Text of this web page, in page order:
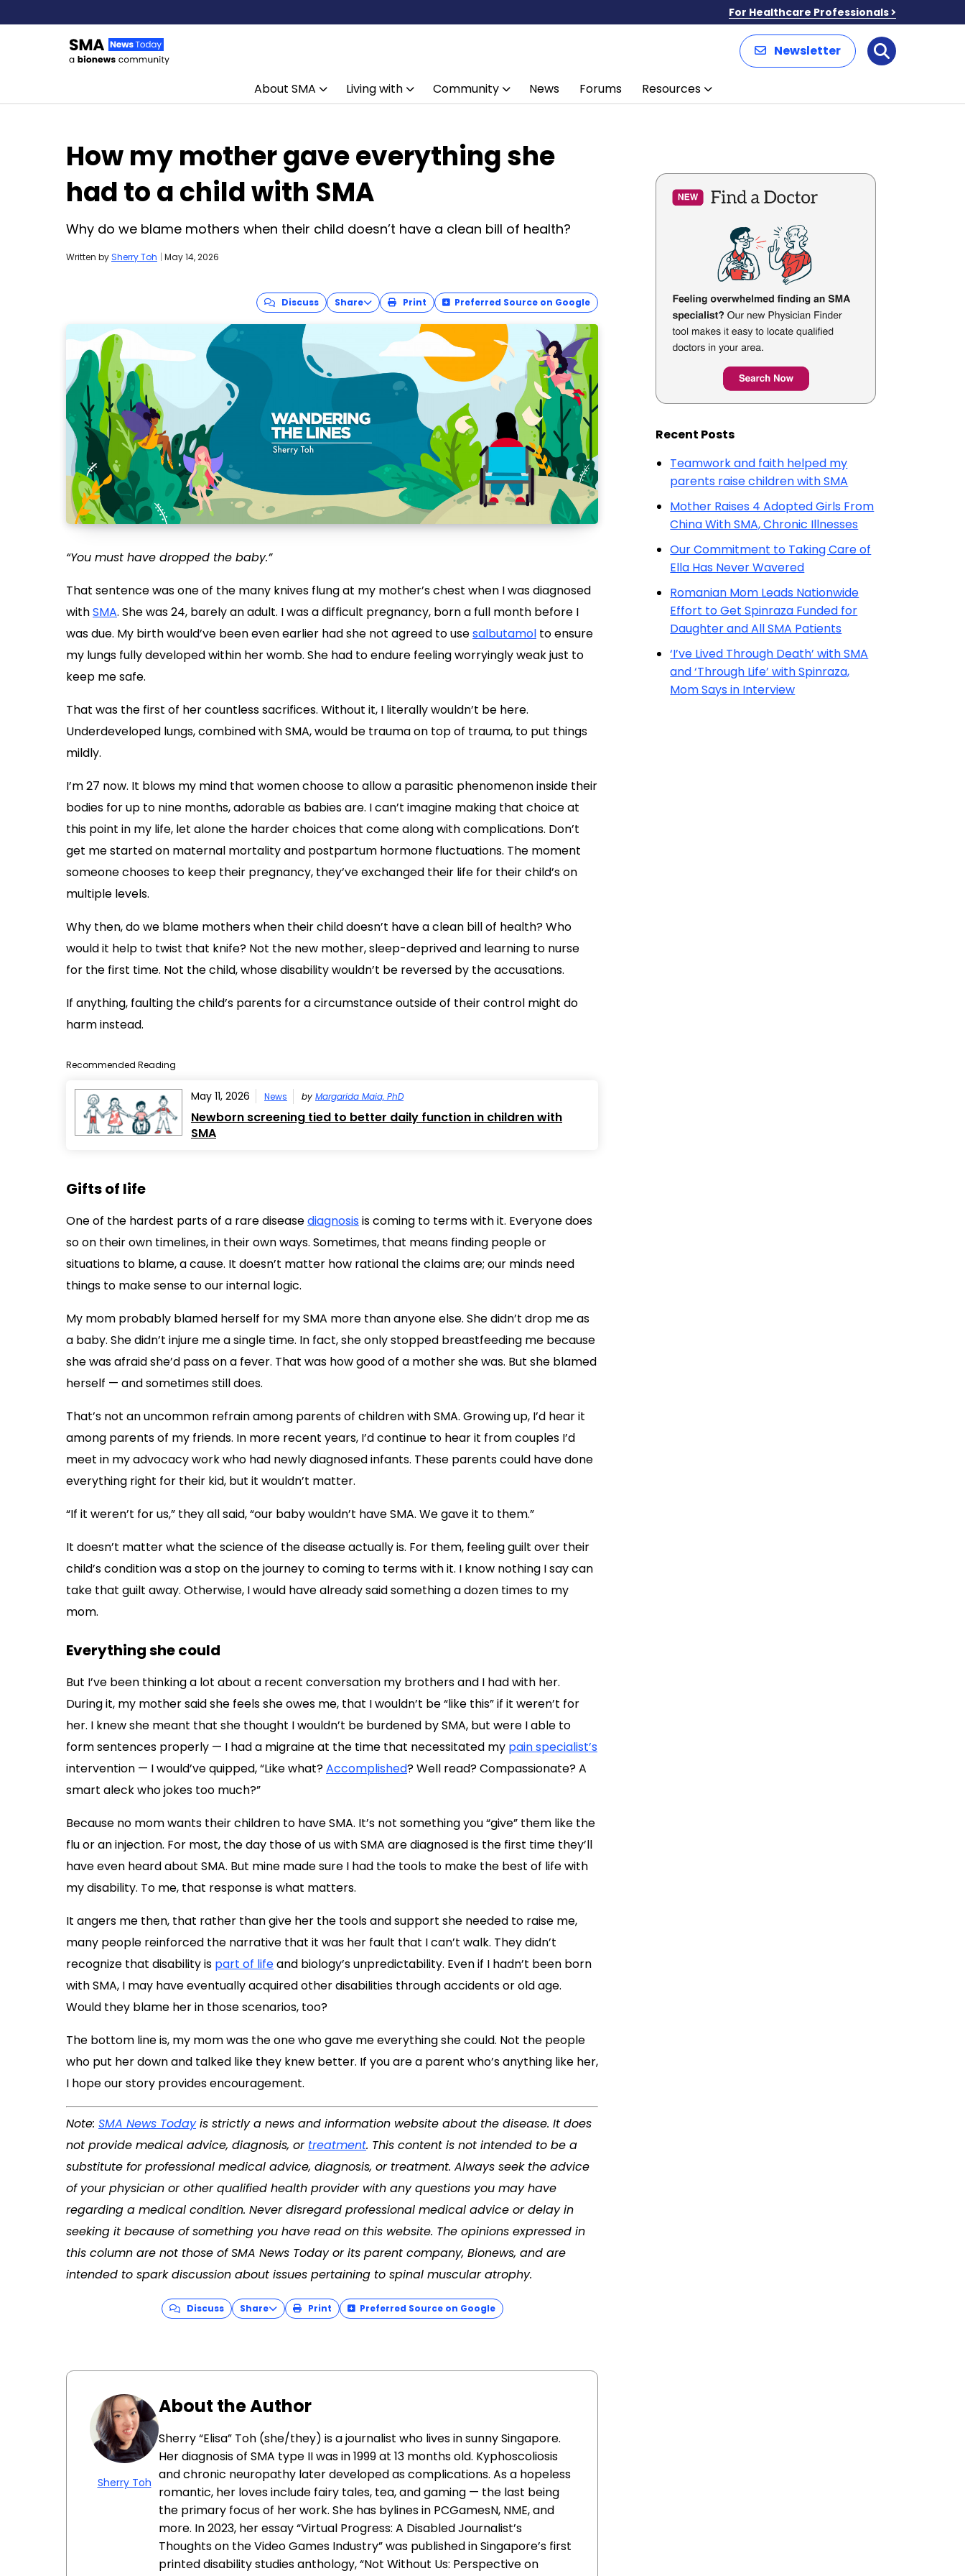
For Healthcare Professionals
Newsletter Search
About SMA Living with Community News Forums Resources
How my mother gave everything she
had to a child with SMA
Why do we blame mothers when their child doesn’t have a clean bill of health?
Written bySherry Toh | May 14, 2026
Discuss Share Print Preferred Source on Google
“You must have dropped the baby.”
That sentence was one of the many knives flung at my mother’s chest when I was diagnosed
withSMA. She was 24, barely an adult. I was a difficult pregnancy, born a full month before I
was due. My birth would’ve been even earlier had she not agreed to usesalbutamol to ensure
my lungs fully developed within her womb. She had to endure feeling worryingly weak just to
keep me safe.
That was the first of her countless sacrifices. Without it, I literally wouldn’t be here.
Underdeveloped lungs, combined with SMA, would be trauma on top of trauma, to put things
mildly.
I’m 27 now. It blows my mind that women choose to allow a parasitic phenomenon inside their
bodies for up to nine months, adorable as babies are. I can’t imagine making that choice at
this point in my life, let alone the harder choices that come along with complications. Don’t
get me started on maternal mortality and postpartum hormone fluctuations. The moment
someone chooses to keep their pregnancy, they’ve exchanged their life for their child’s on
multiple levels.
Why then, do we blame mothers when their child doesn’t have a clean bill of health? Who
would it help to twist that knife? Not the new mother, sleep-deprived and learning to nurse
for the first time. Not the child, whose disability wouldn’t be reversed by the accusations.
If anything, faulting the child’s parents for a circumstance outside of their control might do
harm instead.
Recommended Reading
May 11, 2026 News by Margarida Maia, PhD
Newborn screening tied to better daily function in children with
SMA
Gifts of life
One of the hardest parts of a rare diseasediagnosisis coming to terms with it. Everyone does
so on their own timelines, in their own ways. Sometimes, that means finding people or
situations to blame, a cause. It doesn’t matter how rational the claims are; our minds need
things to make sense to our internal logic.
My mom probably blamed herself for my SMA more than anyone else. She didn’t drop me as
a baby. She didn’t injure me a single time. In fact, she only stopped breastfeeding me because
she was afraid she’d pass on a fever. That was how good of a mother she was. But she blamed
herself — and sometimes still does.
That’s not an uncommon refrain among parents of children with SMA. Growing up, I’d hear it
among parents of my friends. In more recent years, I’d continue to hear it from couples I’d
meet in my advocacy work who had newly diagnosed infants. These parents could have done
everything right for their kid, but it wouldn’t matter.
“If it weren’t for us,” they all said, “our baby wouldn’t have SMA. We gave it to them.”
It doesn’t matter what the science of the disease actually is. For them, feeling guilt over their
child’s condition was a stop on the journey to coming to terms with it. I know nothing I say can
take that guilt away. Otherwise, I would have already said something a dozen times to my
mom.
Everything she could
But I’ve been thinking a lot about a recent conversation my brothers and I had with her.
During it, my mother said she feels she owes me, that I wouldn’t be “like this” if it weren’t for
her. I knew she meant that she thought I wouldn’t be burdened by SMA, but were I able to
form sentences properly — I had a migraine at the time that necessitated my pain specialist’s
intervention — I would’ve quipped, “Like what?Accomplished? Well read? Compassionate? A
smart aleck who jokes too much?”
Because no mom wants their children to have SMA. It’s not something you “give” them like the
flu or an injection. For most, the day those of us with SMA are diagnosed is the first time they’ll
have even heard about SMA. But mine made sure I had the tools to make the best of life with
my disability. To me, that response is what matters.
It angers me then, that rather than give her the tools and support she needed to raise me,
many people reinforced the narrative that it was her fault that I can’t walk. They didn’t
recognize that disability is part of lifeand biology’s unpredictability. Even if I hadn’t been born
with SMA, I may have eventually acquired other disabilities through accidents or old age.
Would they blame her in those scenarios, too?
The bottom line is, my mom was the one who gave me everything she could. Not the people
who put her down and talked like they knew better. If you are a parent who’s anything like her,
I hope our story provides encouragement.
Note: SMA News Todayis strictly a news and information website about the disease. It does
not provide medical advice, diagnosis, or treatment. This content is not intended to be a
substitute for professional medical advice, diagnosis, or treatment. Always seek the advice
of your physician or other qualified health provider with any questions you may have
regarding a medical condition. Never disregard professional medical advice or delay in
seeking it because of something you have read on this website. The opinions expressed in
this column are not those of SMA News Today or its parent company, Bionews, and are
intended to spark discussion about issues pertaining to spinal muscular atrophy.
Discuss Share Print Preferred Source on Google
Sherry Toh
About the Author
Sherry “Elisa” Toh (she/they) is a journalist who lives in sunny Singapore.
Her diagnosis of SMA type II was in 1999 at 13 months old. Kyphoscoliosis
and chronic neuropathy later developed as complications. As a hopeless
romantic, her loves include fairy tales, tea, and gaming — the last being
the primary focus of her work. She has bylines in PCGamesN, NME, and
more. In 2023, her essay “Virtual Progress: A Disabled Journalist’s
Thoughts on the Video Games Industry” was published in Singapore’s first
printed disability studies anthology, “Not Without Us: Perspective on
Recent Posts
Teamwork and faith helped my
parents raise children with SMA
Mother Raises 4 Adopted Girls From
China With SMA, Chronic Illnesses
Our Commitment to Taking Care of
Ella Has Never Wavered
Romanian Mom Leads Nationwide
Effort to Get Spinraza Funded for
Daughter and All SMA Patients
‘I’ve Lived Through Death’ with SMA
and ‘Through Life’ with Spinraza,
Mom Says in Interview